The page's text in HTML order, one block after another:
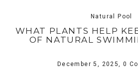
Natural Pool
WHAT PLANTS HELP
OF NATURAL
December 5, 2025,0